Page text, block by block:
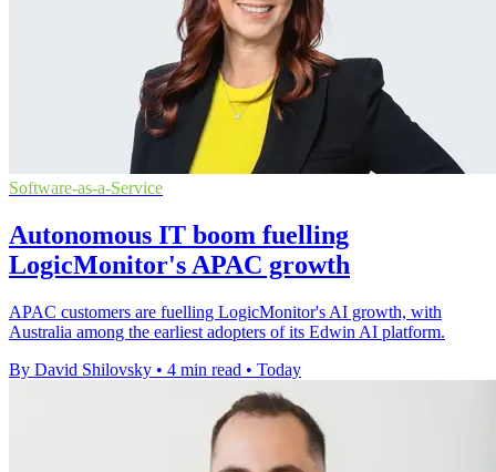
Software-as-a-Service
Autonomous IT boom fuelling
LogicMonitor's APAC growth
APAC customers are fuelling LogicMonitor's AI growth, with
Australia among the earliest adopters of its Edwin AI platform.
By David Shilovsky • 4 min read • Today